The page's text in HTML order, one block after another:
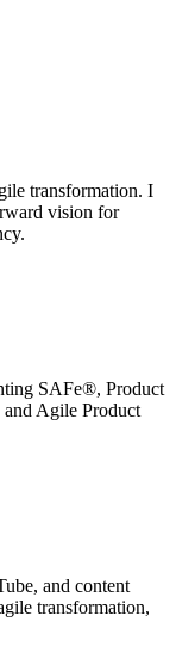
transformation. I
vision for
SAFe®, Product
Agile Product
and content
transformation,